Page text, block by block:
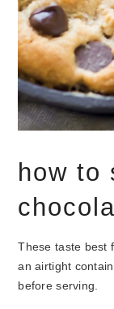
how to
These taste best
an airtight
before serving.